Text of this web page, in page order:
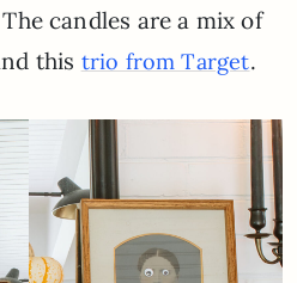
candles are a mix of
this trio from Target.